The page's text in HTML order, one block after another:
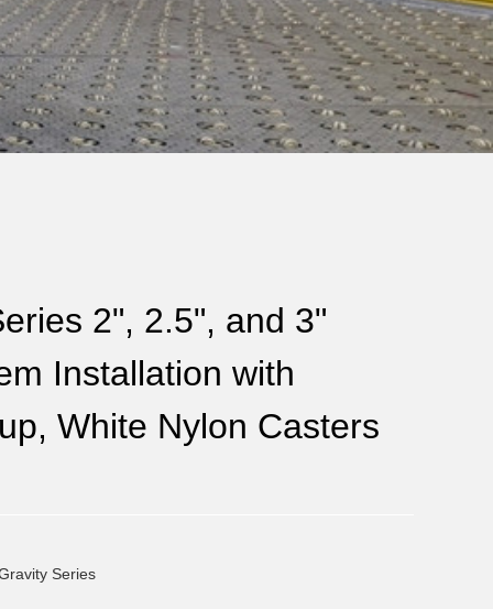
2", 2.5", and 3"
Installation with
White Nylon Casters
Series